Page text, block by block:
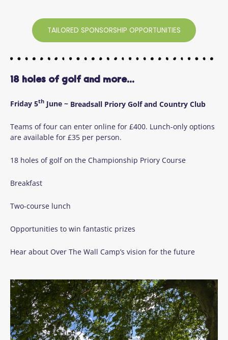
TAILORED SPONSORSHIP OPPORTUNITIES
18 holes of golf and more...
Friday 5th June ~ Breadsall Priory Golf and Country Club
Teams of four can enter online for £400. Lunch-only options
are available for £35 per person.
18 holes of golf on the Championship Priory Course
Breakfast
Two-course lunch
Opportunities to win fantastic prizes
Hear about Over The Wall Camp’s vision for the future